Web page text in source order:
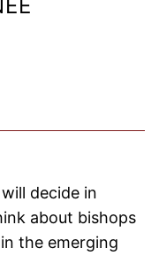
decide in
about bishops
the emerging